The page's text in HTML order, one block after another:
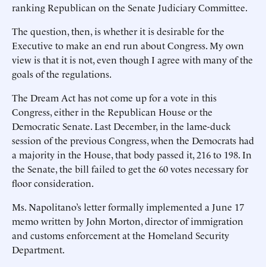
ranking Republican on the Senate Judiciary Committee.
The question, then, is whether it is desirable for the
Executive to make an end run about Congress. My own
view is that it is not, even though I agree with many of the
goals of the regulations.
The Dream Act has not come up for a vote in this
Congress, either in the Republican House or the
Democratic Senate. Last December, in the lame-duck
session of the previous Congress, when the Democrats had
a majority in the House, that body passed it, 216 to 198. In
the Senate, the bill failed to get the 60 votes necessary for
floor consideration.
Ms. Napolitano’s letter formally implemented a June 17
memo written by John Morton, director of immigration
and customs enforcement at the Homeland Security
Department.